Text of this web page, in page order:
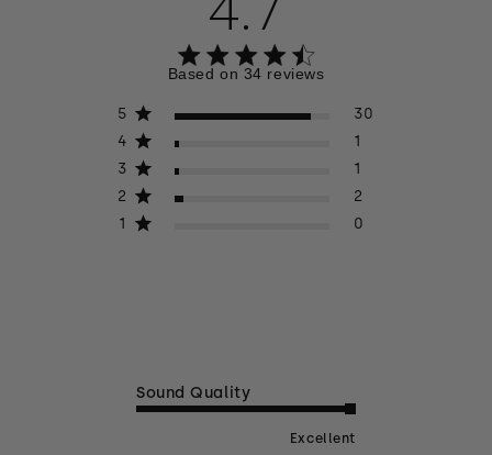
4.7 out of 5 stars 34 total reviews
Based on 34 reviews
5
30
4
1
3
1
2
2
1
0
Sound Quality
Excellent